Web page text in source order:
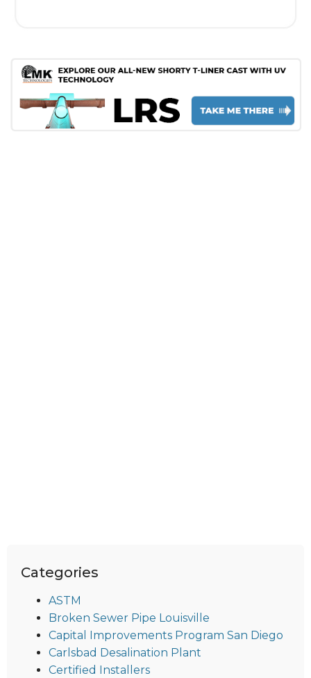
Categories
ASTM
Broken Sewer Pipe Louisville
Capital Improvements Program San Diego
Carlsbad Desalination Plant
Certified Installers